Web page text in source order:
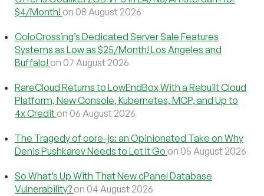
$4/Month! on 08 August 2026
ColoCrossing’s Dedicated Server Sale Features
Systems as Low as $25/Month! Los Angeles and
Buffalo! on 07 August 2026
RareCloud Returns to LowEndBox With a Rebuilt Cloud
Platform, New Console, Kubernetes, MCP, and Up to
4x Credit on 06 August 2026
The Tragedy of core-js: an Opinionated Take on Why
Denis Pushkarev Needs to Let It Go on 05 August 2026
So What’s Up With That New cPanel Database
Vulnerability? on 04 August 2026